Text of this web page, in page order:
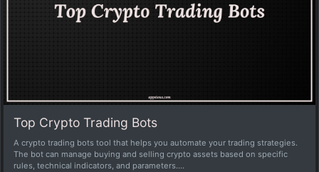
Top Crypto Trading Bots
A crypto trading bots tool that helps you automate your trading strategies.
The bot can manage buying and selling crypto assets based on specific
rules, technical indicators, and parameters....